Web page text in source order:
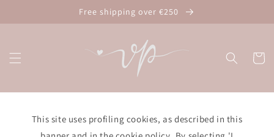
Free shipping over €250
Cart
This site uses profiling cookies, as described in this